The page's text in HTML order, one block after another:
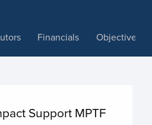
Financials Objectives
Support MPTF